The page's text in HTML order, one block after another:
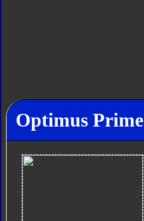
Optimus Prime